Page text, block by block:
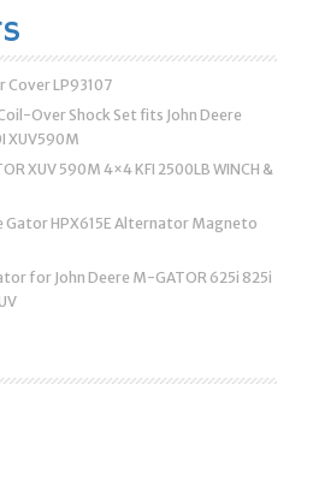
Cover LP93107
Over Shock Set fits John Deere
XUV590M
XUV 590M 4×4 KFI 2500LB WINCH &
Gator HPX615E Alternator Magneto
for John Deere M-GATOR 625i 825i